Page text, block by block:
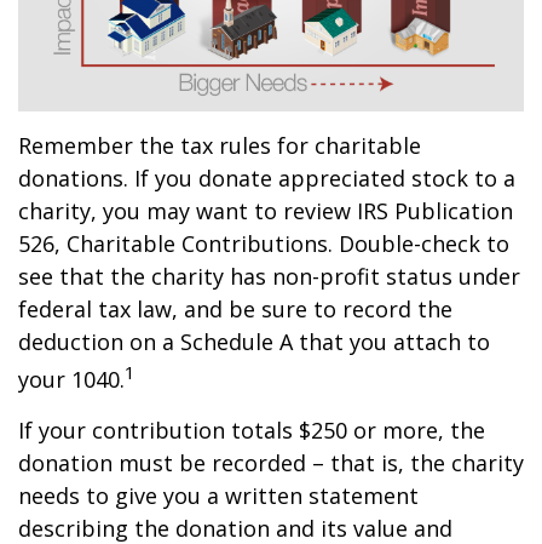
Remember the tax rules for charitable
donations. If you donate appreciated stock to a
charity, you may want to review IRS Publication
526, Charitable Contributions. Double-check to
see that the charity has non-profit status under
federal tax law, and be sure to record the
deduction on a Schedule A that you attach to
your 1040.1
If your contribution totals $250 or more, the
donation must be recorded – that is, the charity
needs to give you a written statement
describing the donation and its value and